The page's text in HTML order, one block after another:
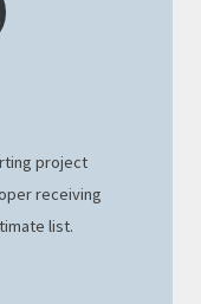
a series
project
receiving
list.